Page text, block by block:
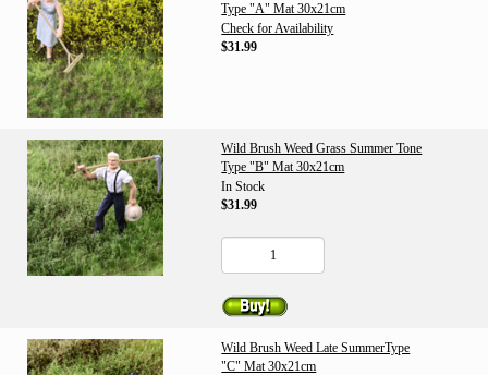
Type "A" Mat 30x21cm
Check for Availability
$31.99
Wild Brush Weed Grass Summer Tone
Type "B" Mat 30x21cm
In Stock
$31.99
Wild Brush Weed Late SummerType
"C" Mat 30x21cm